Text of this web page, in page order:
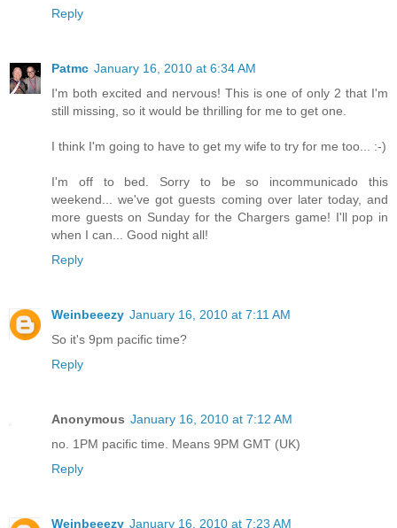
Reply
Patmc January 16, 2010 at 6:34 AM
I'm both excited and nervous! This is one of only 2 that I'm
still missing, so it would be thrilling for me to get one.
I think I'm going to have to get my wife to try for me too... :-)
I'm off to bed. Sorry to be so incommunicado this
weekend... we've got guests coming over later today, and
more guests on Sunday for the Chargers game! I'll pop in
when I can... Good night all!
Reply
Weinbeeezy January 16, 2010 at 7:11 AM
So it's 9pm pacific time?
Reply
Anonymous January 16, 2010 at 7:12 AM
no. 1PM pacific time. Means 9PM GMT (UK)
Reply
Weinbeeezy January 16, 2010 at 7:23 AM